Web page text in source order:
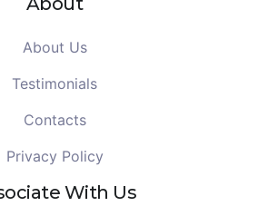
About Us
Testimonials
Contacts
Privacy Policy
With Us